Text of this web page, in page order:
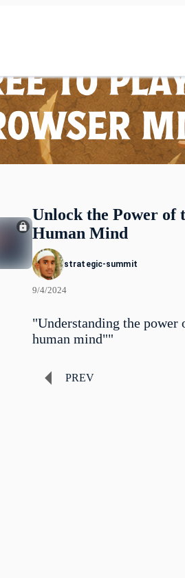
Unlock the Power of
Human Mind
strategic-summit
9/4/2024
"Understanding the power
human mind""
PREV